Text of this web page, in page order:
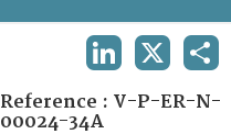
Reference : V-P-ER-N-
00024-34A